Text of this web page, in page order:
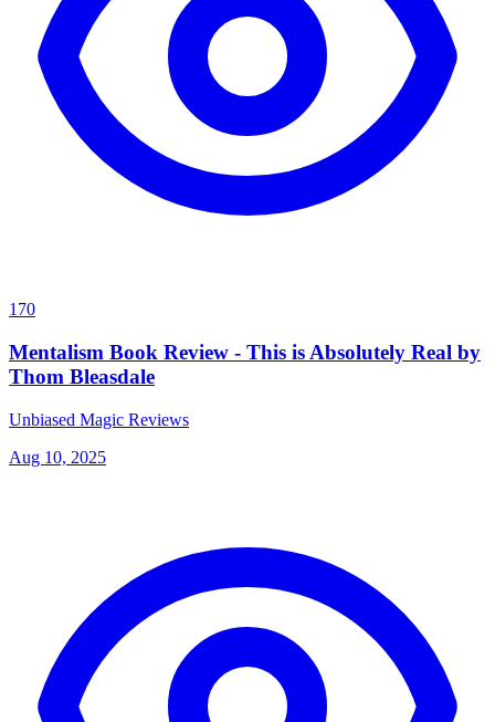
170
Mentalism Book Review - This is Absolutely Real by
Thom Bleasdale
Unbiased Magic Reviews
Aug 10, 2025